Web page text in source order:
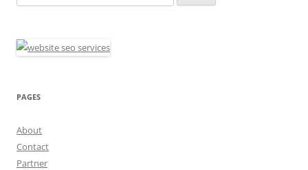
for:
PAGES
About
Contact
Partner